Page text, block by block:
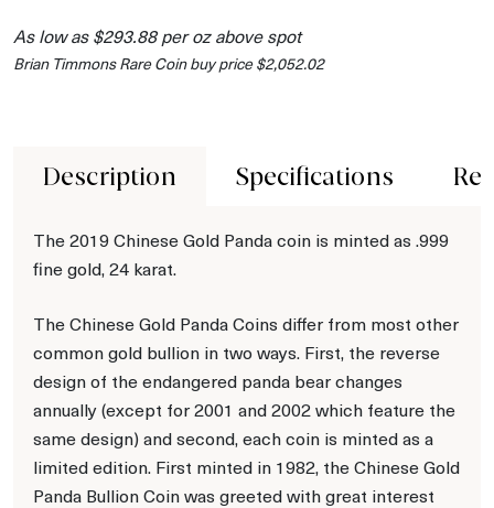
As low as $293.88 per oz above spot
Brian Timmons Rare Coin buy price $2,052.02
Description Specifications
The 2019 Chinese Gold Panda coin is minted as .999
fine gold, 24 karat.
The Chinese Gold Panda Coins differ from most other
common gold bullion in two ways. First, the reverse
design of the endangered panda bear changes
annually (except for 2001 and 2002 which feature the
same design) and second, each coin is minted as a
limited edition. First minted in 1982, the Chinese Gold
Panda Bullion Coin was greeted with great interest